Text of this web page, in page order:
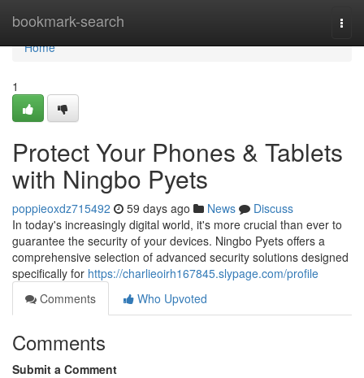
bookmark-search
Home
Home
1
Protect Your Phones & Tablets
with Ningbo Pyets
poppieoxdz715492 59 days ago News
Discuss
In today's increasingly digital world, it's more crucial than ever to
guarantee the security of your devices. Ningbo Pyets offers a
comprehensive selection of advanced security solutions designed
specifically for https://charlieoirh167845.slypage.com/profile
Comments
Who Upvoted
Comments
Submit a Comment